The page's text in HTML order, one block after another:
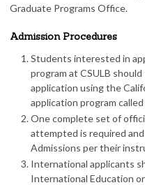
Graduate Programs Office.
Admission Procedures
Students interested in
program at CSULB
application using the
application program
One complete set of
attempted is required
Admissions per their
International applicants
International Education